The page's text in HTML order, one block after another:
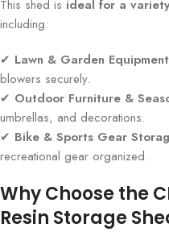
This shed is ideal for a
including:
✔ Lawn & Garden
blowers securely.
✔ Outdoor Furniture &
umbrellas, and decorations.
✔ Bike & Sports Gear
recreational gear organized.
Why Choose the
Resin Storage